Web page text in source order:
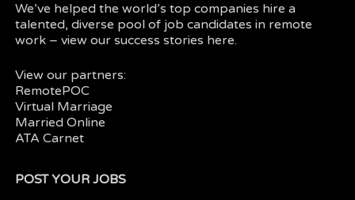
We’ve helped the world’s top companies hire a
talented, diverse pool of job candidates in remote
work – view oursuccess stories here.
View our partners:
RemotePOC
Virtual Marriage
Married Online
ATA Carnet
POST YOUR JOBS